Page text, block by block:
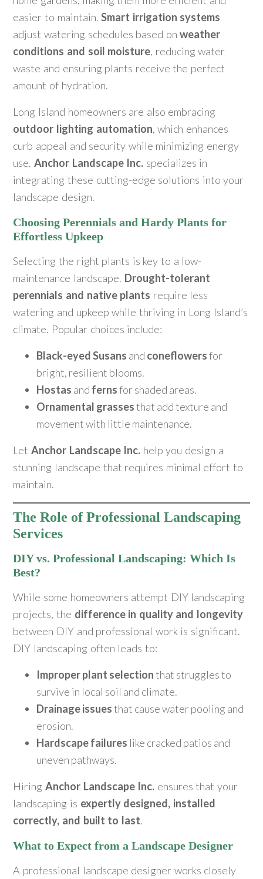
easier to maintain.Smart irrigation systems
adjust watering schedules based onweather
conditions and soil moisture, reducing water
waste and ensuring plants receive the perfect
amount of hydration.
Long Island homeowners are also embracing
outdoor lighting automation, which enhances
curb appeal and security while minimizing energy
use. Anchor Landscape Inc. specializes in
integrating these cutting-edge solutions into your
landscape design.
Choosing Perennials and Hardy Plants for
Effortless Upkeep
Selecting the right plants is key to a low-
maintenance landscape. Drought-tolerant
perennials and native plants require less
watering and upkeep while thriving in Long Island’s
climate. Popular choices include:
Black-eyed Susans and coneflowersfor
bright, resilient blooms.
Hostas and fernsfor shaded areas.
Ornamental grassesthat add texture and
movement with little maintenance.
Let Anchor Landscape Inc. help you design a
stunning landscape that requires minimal effort to
maintain.
The Role of Professional Landscaping
Services
DIY vs. Professional Landscaping: Which Is
Best?
While some homeowners attempt DIY landscaping
projects, the difference in quality and longevity
between DIY and professional work is significant.
DIY landscaping often leads to:
Improper plant selectionthat struggles to
survive in local soil and climate.
Drainage issuesthat cause water pooling and
erosion.
Hardscape failures like cracked patios and
uneven pathways.
Hiring Anchor Landscape Inc. ensures that your
landscaping is expertly designed, installed
correctly, and built to last.
What to Expect from a Landscape Designer
A professional landscape designer works closely